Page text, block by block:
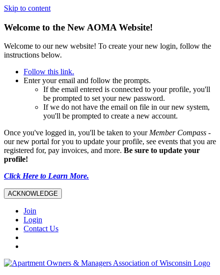
Skip to content
Welcome to the New AOMA Website!
Welcome to our new website! To create your new login, follow the
instructions below.
Follow this link.
Enter your email and follow the prompts.
If the email entered is connected to your profile, you'll
be prompted to set your new password.
If we do not have the email on file in our new system,
you'll be prompted to create a new account.
Once you've logged in, you'll be taken to yourMember Compass -
our new portal for you to update your profile, see events that you are
registered for, pay invoices, and more. Be sure to update your
profile!
Click Here to Learn More.
ACKNOWLEDGE
Join
Login
Contact Us